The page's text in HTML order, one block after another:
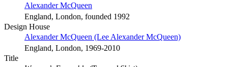
Alexander McQueen
England, London, founded 1992
Design House
Alexander McQueen (Lee Alexander McQueen)
England, London, 1969-2010
Title